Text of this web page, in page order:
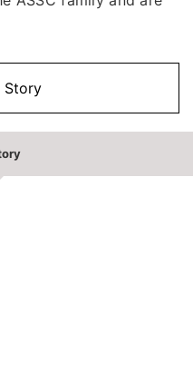
Story